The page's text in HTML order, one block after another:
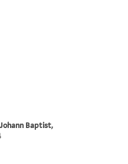
Baptist,